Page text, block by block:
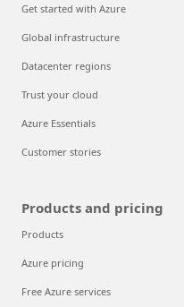
Get started with Azure
Global infrastructure
Datacenter regions
Trust your cloud
Azure Essentials
Customer stories
Products and pricing
Products
Azure pricing
Free Azure services